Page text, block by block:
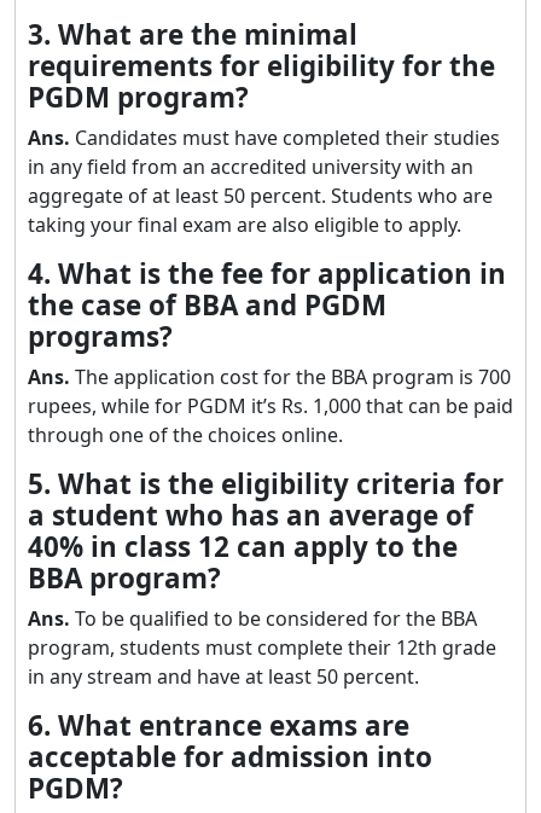
3. What are the minimal
requirements for eligibility for the
PGDM program?
Ans. Candidates must have completed their studies
in any field from an accredited university with an
aggregate of at least 50 percent. Students who are
taking your final exam are also eligible to apply.
4. What is the fee for application in
the case of BBA and PGDM
programs?
Ans. The application cost for the BBA program is 700
rupees, while for PGDM it’s Rs. 1,000 that can be paid
through one of the choices online.
5. What is the eligibility criteria for
a student who has an average of
40% in class 12 can apply to the
BBA program?
Ans. To be qualified to be considered for the BBA
program, students must complete their 12th grade
in any stream and have at least 50 percent.
6. What entrance exams are
acceptable for admission into
PGDM?